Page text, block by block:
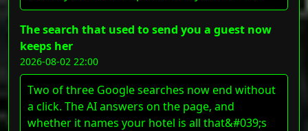
The search that used to send you a guest now
keeps her
2026-08-02 22:00
Two of three Google searches now end without
a click. The AI answers on the page, and
whether it names your hotel is all that&#039;s